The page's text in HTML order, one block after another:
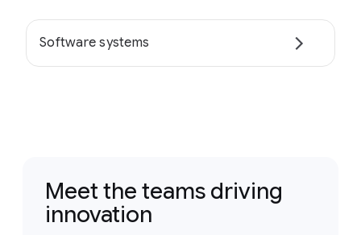
Software systems
Meet the teams driving
innovation